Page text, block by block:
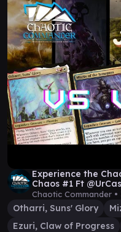
Experience the
Chaos #1 Ft
EDH
Chaotic Commander •
Otharri, Suns' Glory
Ezuri, Claw of Progress